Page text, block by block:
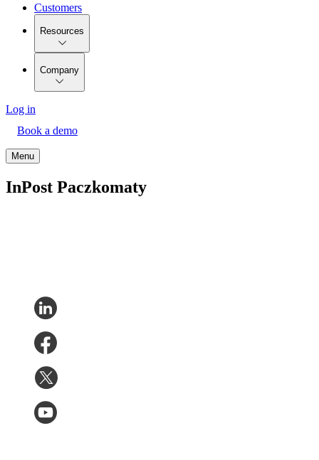
Customers
Resources
Company
Log in
Book a demo
Menu
InPost Paczkomaty